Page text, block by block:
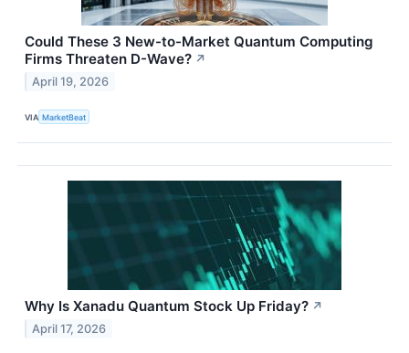
Could These 3 New-to-Market Quantum Computing
Firms Threaten D-Wave? ↗
April 19, 2026
VIA MarketBeat
Why Is Xanadu Quantum Stock Up Friday? ↗
April 17, 2026